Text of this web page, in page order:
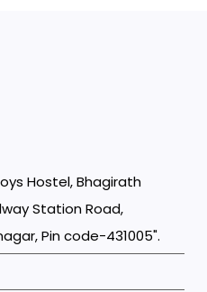
Hostel, Bhagirath
Station Road,
Pin code-431005".